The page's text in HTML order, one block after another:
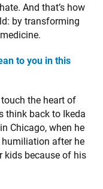
And that’s how
by transforming
to you in this
the heart of
think back to Ikeda
Chicago, when he
after he
kids because of his